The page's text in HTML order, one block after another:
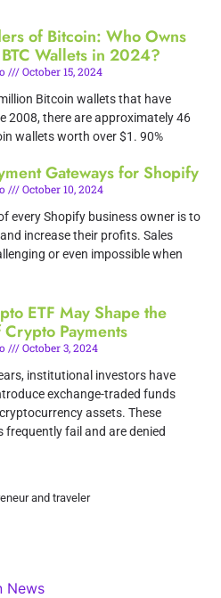
and traveler
News
of Bitcoin: Who Owns
Wallets in 2024?
October 15, 2024
Bitcoin wallets that have
2008, there are approximately 46
wallets worth over $1. 90%
Gateways for Shopify
October 10, 2024
every Shopify business owner is to
increase their profits. Sales
or even impossible when
ETF May Shape the
Payments
October 3, 2024
institutional investors have
exchange-traded funds
assets. These
frequently fail and are denied